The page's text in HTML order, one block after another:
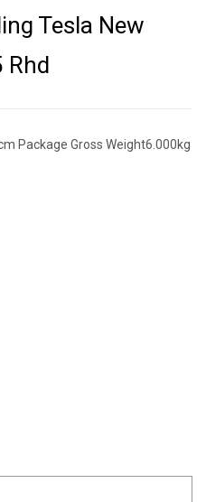
Tesla New
Rhd
Package Gross Weight6.000kg